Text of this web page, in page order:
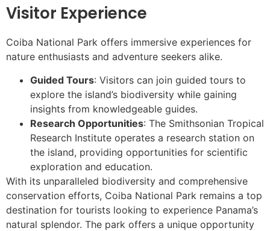
Visitor Experience
Coiba National Park offers immersive experiences for
nature enthusiasts and adventure seekers alike.
Guided Tours: Visitors can join guided tours to
explore the island’s biodiversity while gaining
insights from knowledgeable guides.
Research Opportunities: The Smithsonian Tropical
Research Institute operates a research station on
the island, providing opportunities for scientific
exploration and education.
With its unparalleled biodiversity and comprehensive
conservation efforts, Coiba National Park remains a top
destination for tourists looking to experience Panama’s
natural splendor. The park offers a unique opportunity